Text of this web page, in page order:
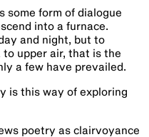
some form of dialogue
into a furnace.
and night, but to
upper air, that is the
a few have prevailed.
is this way of exploring
poetry as clairvoyance